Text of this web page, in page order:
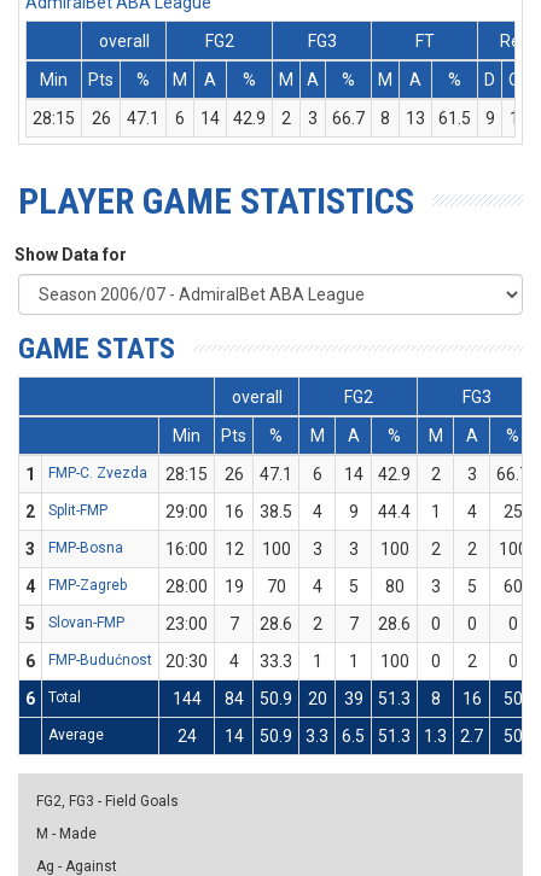
overall
FG2 FG3 FT
Rebs
Min
Pts % M A % M A % M A % D O
28:15
26 47.1 6 14 42.9 2 3 66.7 8 13 61.5 9 1
PLAYER GAME STATISTICS
Show Data for
GAME STATS
overall FG2
FG3
Min
Pts % M A % M A
%
1
FMP-C. Zvezda 28:15 26 47.1 6 14 42.9 2 3
66.7
2
Split-FMP 29:00 16 38.5 4 9 44.4 1 4
25
3
FMP-Bosna 16:00 12 100 3 3 100 2 2
100
4
FMP-Zagreb 28:00 19 70 4 5 80 3 5
60
5
Slovan-FMP 23:00 7 28.6 2 7 28.6 0 0
0
6
FMP-Budućnost 20:30 4 33.3 1 1 100 0 2
0
6
Total 144 84 50.9 20 39 51.3 8 16 50
Average 24 14 50.9 3.3 6.5 51.3 1.3 2.7 50
FG2, FG3 - Field Goals
M - Made
Ag - Against